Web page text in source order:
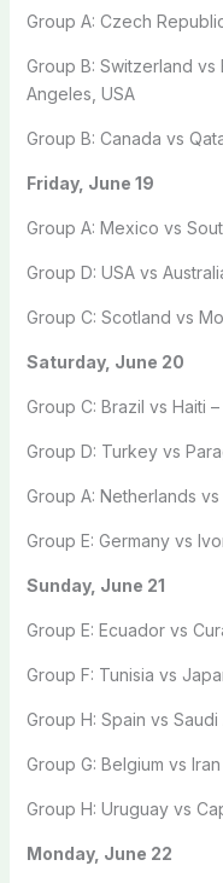
Group A: Czech
Group B: Switzerland vs
Angeles, USA
Group B: Canada vs
Friday, June 19
Group A: Mexico vs
Group D: USA vs
Group C: Scotland vs
Saturday, June 20
Group C: Brazil vs Haiti
Group D: Turkey vs
Group A: Netherlands
Group E: Germany vs
Sunday, June 21
Group E: Ecuador vs
Group F: Tunisia vs
Group H: Spain vs Saudi
Group G: Belgium vs
Group H: Uruguay vs
Monday, June 22